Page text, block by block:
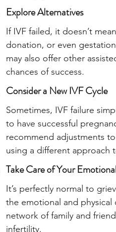
Explore Alternatives
If IVF failed, it doesn’t
donation, or even
may also offer other
chances of success.
Consider a New IVF Cycle
Sometimes, IVF failure
to have successful
recommend adjustments
using a different approach
Take Care of Your
It’s perfectly normal to
the emotional and physical
network of family and
infertility.